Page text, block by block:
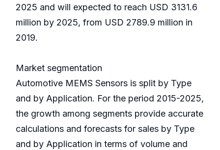
2025 and will expected to reach USD 3131.6
million by 2025, from USD 2789.9 million in
2019.
Market segmentation
Automotive MEMS Sensors is split by Type
and by Application. For the period 2015-2025,
the growth among segments provide accurate
calculations and forecasts for sales by Type
and by Application in terms of volume and